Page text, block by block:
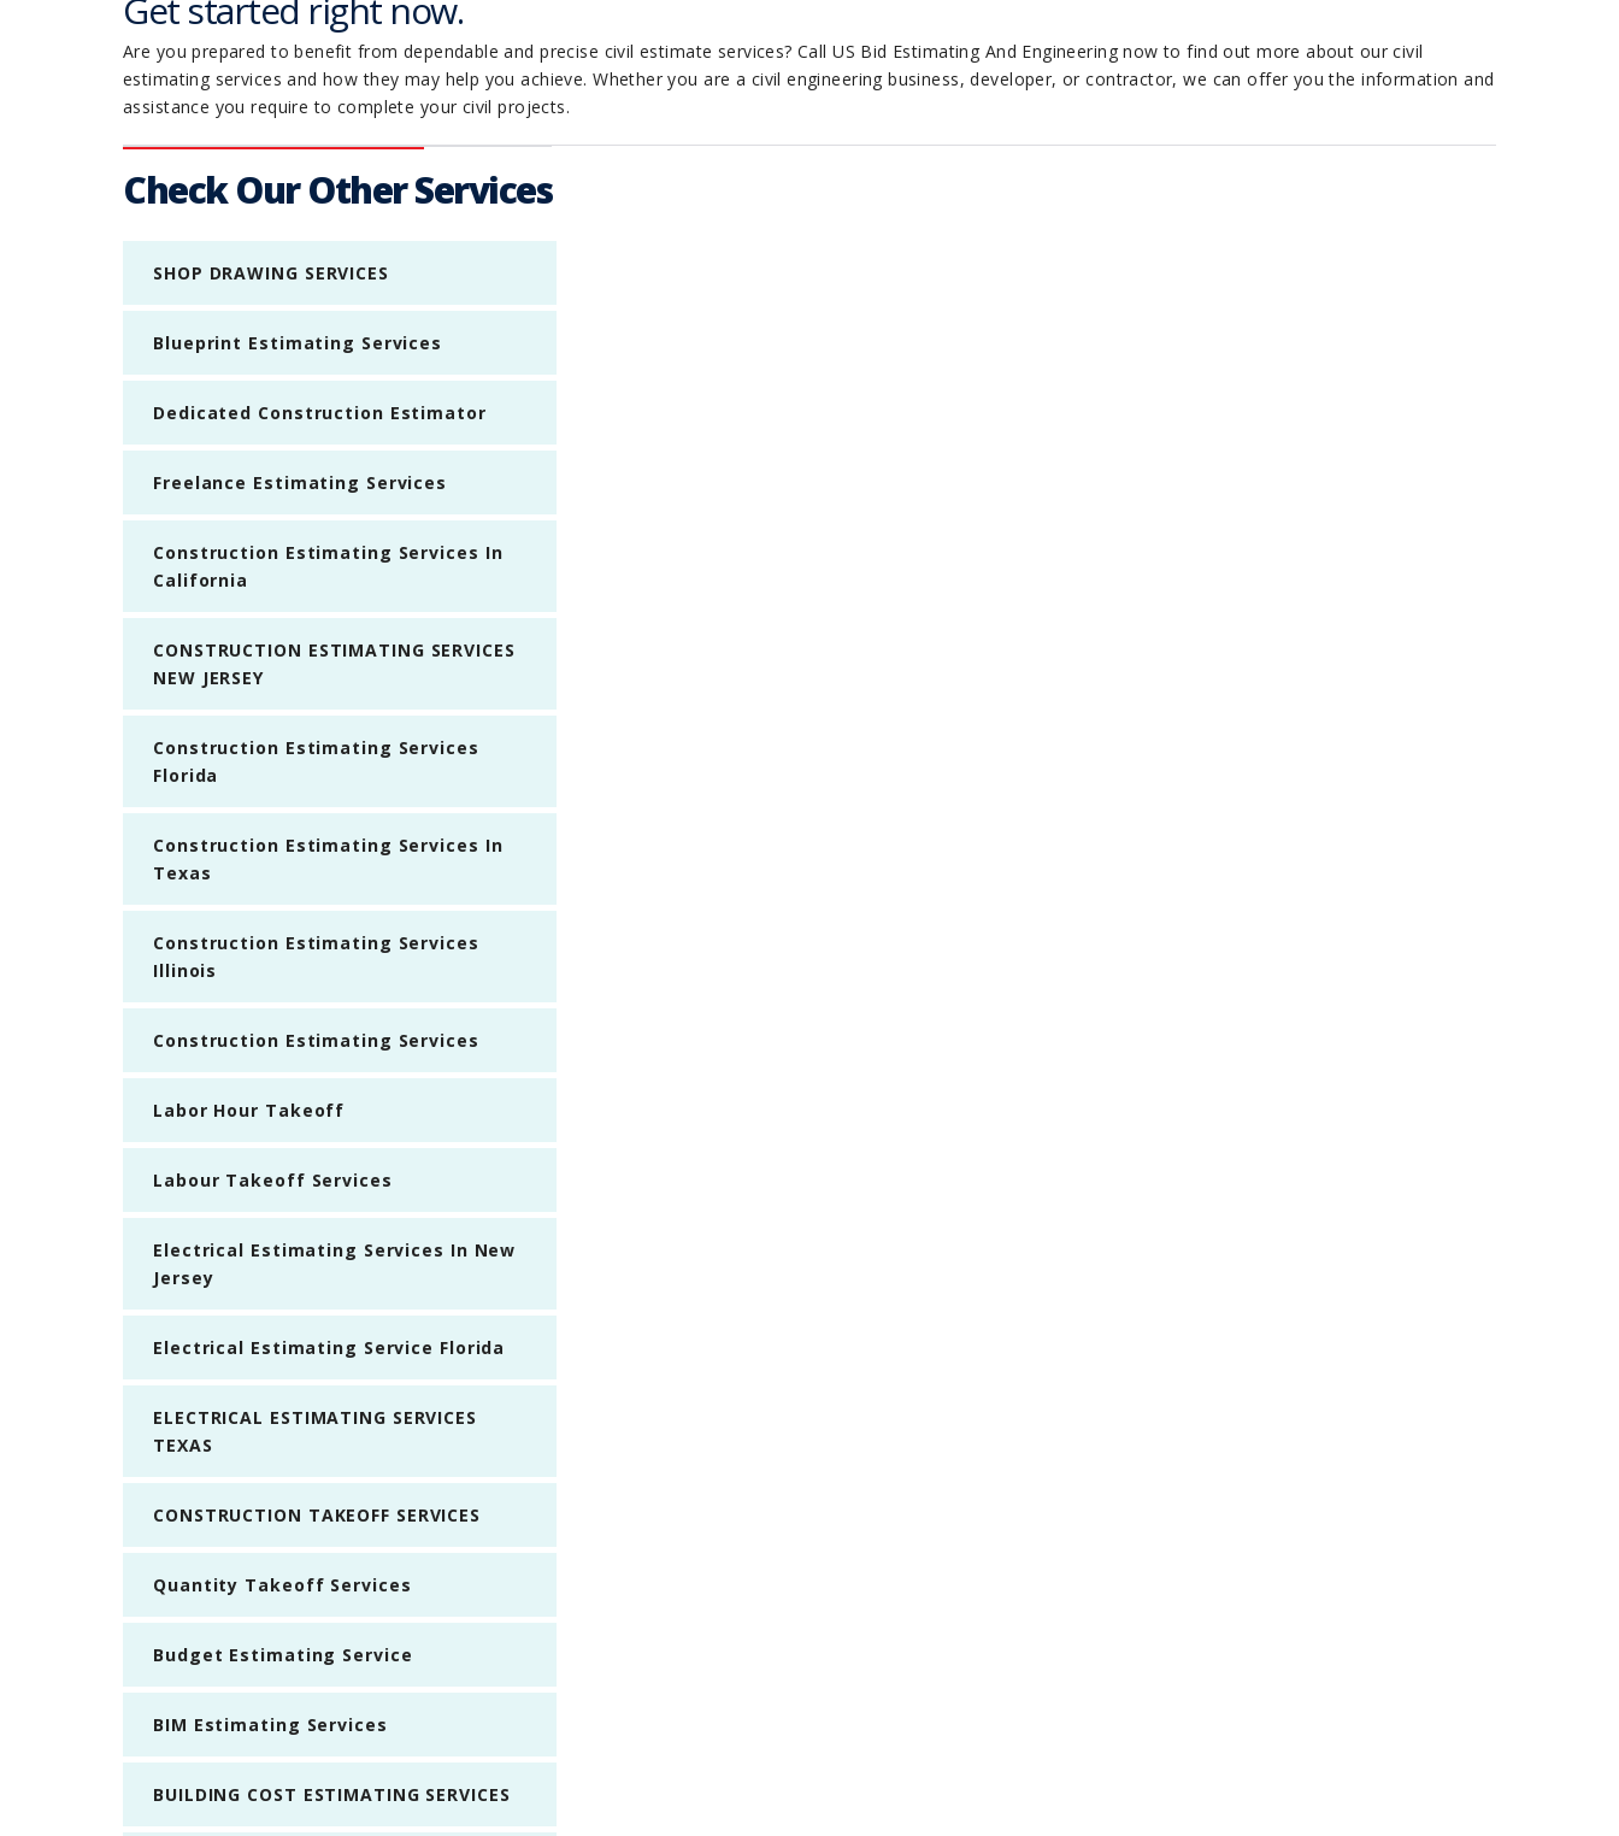
Get started right now.
Are you prepared to benefit from dependable and precise civil estimate services? Call US Bid Estimating And Engineering now to find out more about our civil
estimating services and how they may help you achieve. Whether you are a civil engineering business, developer, or contractor, we can offer you the information and
assistance you require to complete your civil projects.
Check Our Other Services
SHOP DRAWING SERVICES
Blueprint Estimating Services
Dedicated Construction Estimator
Freelance Estimating Services
Construction Estimating Services In
California
CONSTRUCTION ESTIMATING SERVICES
NEW JERSEY
Construction Estimating Services
Florida
Construction Estimating Services In
Texas
Construction Estimating Services
Illinois
Construction Estimating Services
Labor Hour Takeoff
Labour Takeoff Services
Electrical Estimating Services In New
Jersey
Electrical Estimating Service Florida
ELECTRICAL ESTIMATING SERVICES
TEXAS
CONSTRUCTION TAKEOFF SERVICES
Quantity Takeoff Services
Budget Estimating Service
BIM Estimating Services
BUILDING COST ESTIMATING SERVICES